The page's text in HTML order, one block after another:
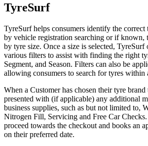
TyreSurf
TyreSurf helps consumers identify the
by vehicle registration searching or if known,
by tyre size. Once a size is selected, TyreSurf
various filters to assist with finding the right
Segment, and Season. Filters can also be
allowing consumers to search for tyres within
When a Customer has chosen their tyre brand
presented with (if applicable) any additional
business supplies, such as but not limited to,
Nitrogen Fill, Servicing and Free Car Checks.
proceed towards the checkout and books an
on their preferred date.